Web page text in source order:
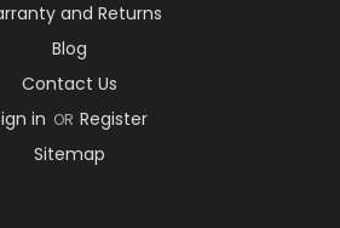
and Returns
Blog
Contact Us
in OR Register
Sitemap